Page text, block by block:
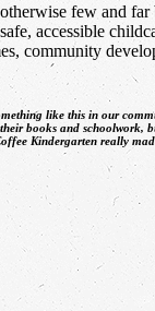
few and far
accessible
community
like this in our
books and schoolwork,
Kindergarten really